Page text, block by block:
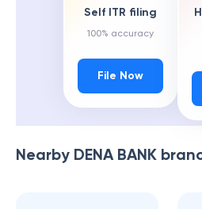
Self ITR filing
100% accuracy
File Now
Nearby DENA BANK